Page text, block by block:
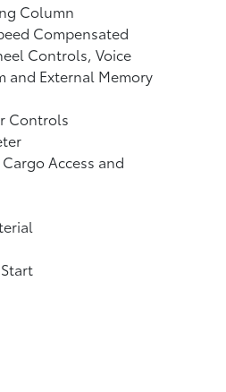
Column
Compensated
Controls, Voice
and External Memory
Controls
Access and